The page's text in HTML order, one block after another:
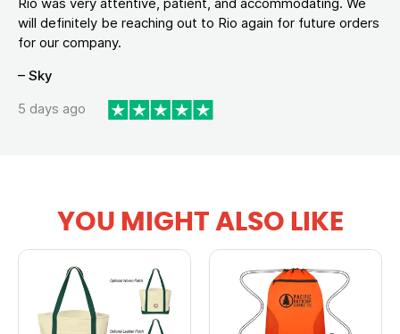
will definitely be reaching out to Rio again for future orders
for our company.
– Sky
5 days ago
YOU MIGHT ALSO LIKE